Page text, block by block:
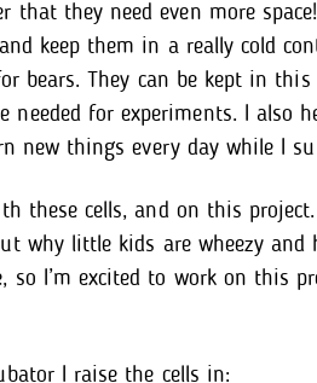
that they need even more
keep them in a really cold
bears. They can be kept in
needed for experiments. I also
new things every day while I
these cells, and on this
why little kids are wheezy and
so I’m excited to work on this
I raise the cells in: